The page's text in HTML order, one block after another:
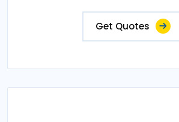
Get Quotes